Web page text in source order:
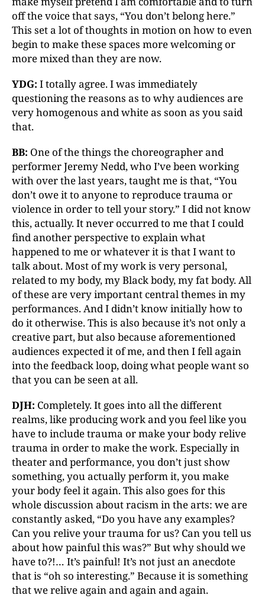
off the voice that says, “You don’t belong here.”
This set a lot of thoughts in motion on how to even
begin to make these spaces more welcoming or
more mixed than they are now.
YDG: I totally agree. I was immediately
questioning the reasons as to why audiences are
very homogenous and white as soon as you said
that.
BB: One of the things the choreographer and
performer Jeremy Nedd, who I’ve been working
with over the last years, taught me is that, “You
don’t owe it to anyone to reproduce trauma or
violence in order to tell your story.” I did not know
this, actually. It never occurred to me that I could
find another perspective to explain what
happened to me or whatever it is that I want to
talk about. Most of my work is very personal,
related to my body, my Black body, my fat body. All
of these are very important central themes in my
performances. And I didn’t know initially how to
do it otherwise. This is also because it’s not only a
creative part, but also because aforementioned
audiences expected it of me, and then I fell again
into the feedback loop, doing what people want so
that you can be seen at all.
DJH: Completely. It goes into all the different
realms, like producing work and you feel like you
have to include trauma or make your body relive
trauma in order to make the work. Especially in
theater and performance, you don’t just show
something, you actually perform it, you make
your body feel it again. This also goes for this
whole discussion about racism in the arts: we are
constantly asked, “Do you have any examples?
Can you relive your trauma for us? Can you tell us
about how painful this was?” But why should we
have to?!… It’s painful! It’s not just an anecdote
that is “oh so interesting.” Because it is something
that we relive again and again and again.